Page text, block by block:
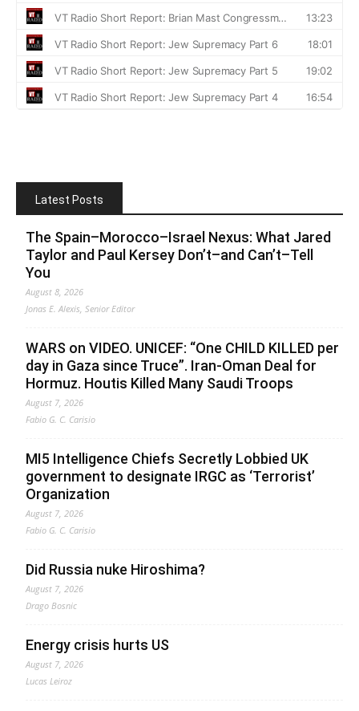
Latest Posts
The Spain–Morocco–Israel Nexus: What Jared
Taylor and Paul Kersey Don’t–and Can’t–Tell
You
August 8, 2026
Jonas E. Alexis, Senior Editor
WARS on VIDEO. UNICEF: “One CHILD KILLED per
day in Gaza since Truce”. Iran-Oman Deal for
Hormuz. Houtis Killed Many Saudi Troops
August 7, 2026
Fabio G. C. Carisio
MI5 Intelligence Chiefs Secretly Lobbied UK
government to designate IRGC as ‘Terrorist’
Organization
August 7, 2026
Fabio G. C. Carisio
Did Russia nuke Hiroshima?
August 7, 2026
Drago Bosnic
Energy crisis hurts US
August 7, 2026
Lucas Leiroz